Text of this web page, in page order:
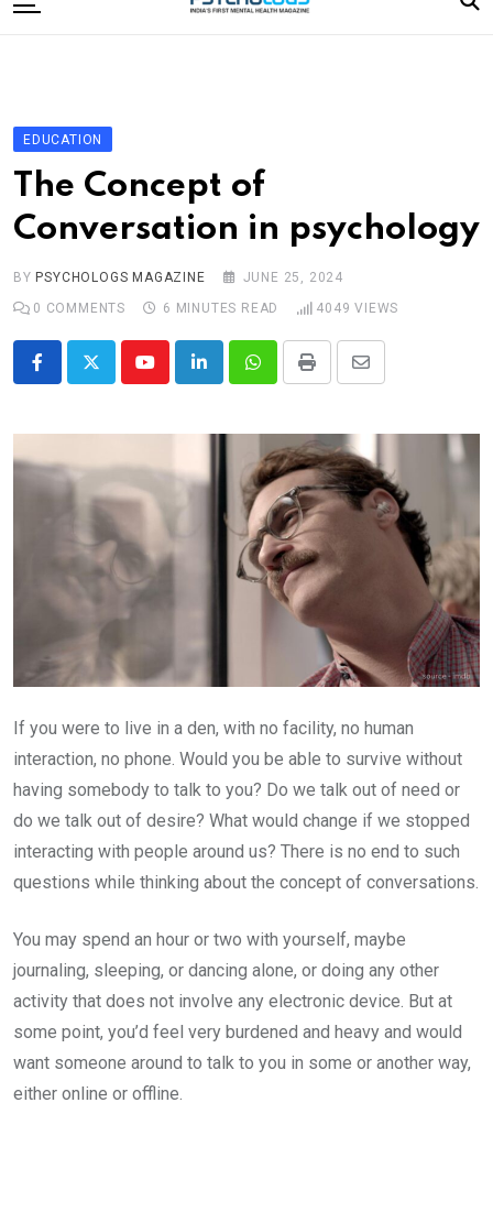
to
Editorial Board
Subscribe Magazine
Merchandise
EDUCATION
The Concept of
Conversation in psychology
BY PSYCHOLOGS MAGAZINE
JUNE 25, 2024
0 COMMENTS 6 MINUTES READ 4049 VIEWS
YoutubeLinkedInWhatsappPrint
Share
Email
If you were to live in a den, with no facility, no human
interaction, no phone. Would you be able to survive without
having somebody to talk to you? Do we talk out of need or
do we talk out of desire? What would change if we stopped
interacting with people around us? There is no end to such
questions while thinking about the concept of conversations.
You may spend an hour or two with yourself, maybe
journaling, sleeping, or dancing alone, or doing any other
activity that does not involve any electronic device. But at
some point, you’d feel very burdened and heavy and would
want someone around to talk to you in some or another way,
either online or offline.